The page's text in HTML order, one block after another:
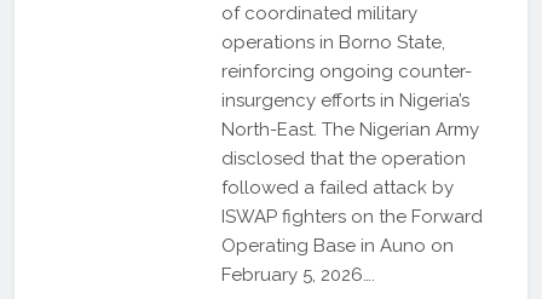
of coordinated military
operations in Borno State,
reinforcing ongoing counter-
insurgency efforts in Nigeria’s
North-East. The Nigerian Army
disclosed that the operation
followed a failed attack by
ISWAP fighters on the Forward
Operating Base in Auno on
February 5, 2026….